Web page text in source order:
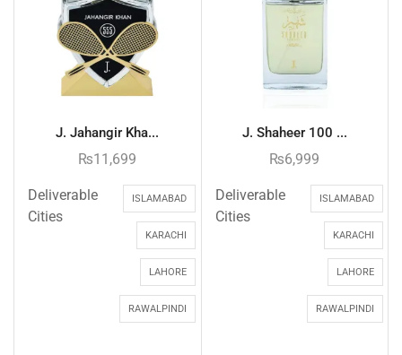
J. Jahangir Kha...
₨11,699
Deliverable
Cities
ISLAMABAD
KARACHI
LAHORE
RAWALPINDI
J. Shaheer 100 ...
₨6,999
Deliverable
Cities
ISLAMABAD
KARACHI
LAHORE
RAWALPINDI